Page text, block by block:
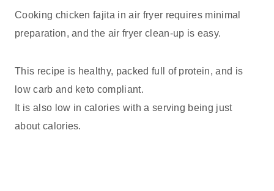
Cooking chicken fajita in air fryer requires minimal
preparation, and the air fryer clean-up is easy.
This recipe is healthy, packed full of protein, and is
low carb and keto compliant.
It is also low in calories with a serving being just
about calories.